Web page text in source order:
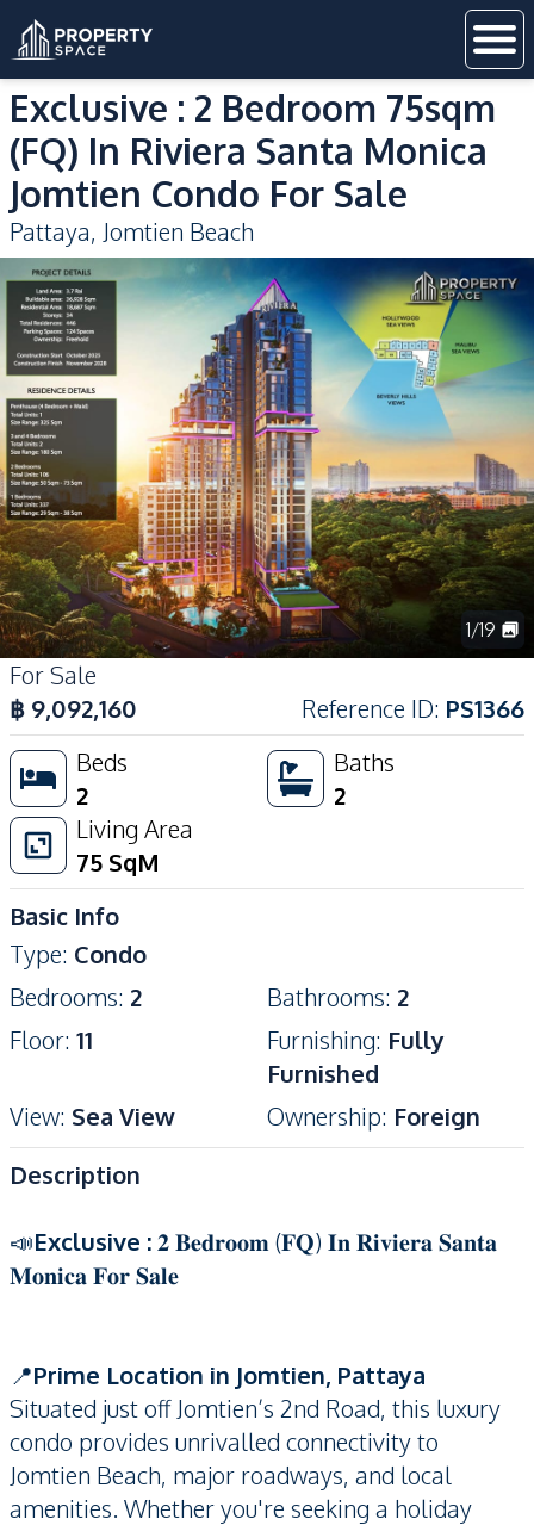
Exclusive : 2 Bedroom 75sqm
(FQ) In Riviera Santa Monica
Jomtien Condo For Sale
Pattaya, Jomtien Beach
1/19
For Sale
฿ 9,092,160 Reference ID: PS1366
Beds
2
Baths
2
Living Area
75 SqM
Basic Info
Type: Condo
Bedrooms: 2 Bathrooms: 2
Floor: 11 Furnishing: Fully
Furnished
View: Sea View Ownership: Foreign
Description
📣Exclusive :𝟐 𝐁𝐞𝐝𝐫𝐨𝐨𝐦 (𝐅𝐐) 𝐈𝐧 𝐑𝐢𝐯𝐢𝐞𝐫𝐚 𝐒𝐚𝐧𝐭𝐚
𝐌𝐨𝐧𝐢𝐜𝐚 𝐅𝐨𝐫 𝐒𝐚𝐥𝐞
📍Prime Location in Jomtien, Pattaya
Situated just off Jomtien’s 2nd Road, this luxury
condo provides unrivalled connectivity to
Jomtien Beach, major roadways, and local
amenities. Whether you're seeking a holiday